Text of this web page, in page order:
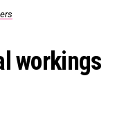
workings